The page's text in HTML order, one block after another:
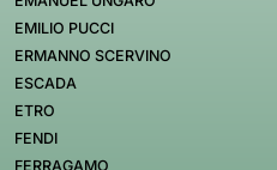
EMILIO PUCCI
ERMANNO SCERVINO
ESCADA
ETRO
FENDI
FERRAGAMO